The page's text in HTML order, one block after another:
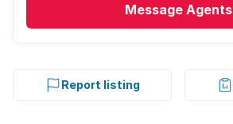
Message Agents
Report listing